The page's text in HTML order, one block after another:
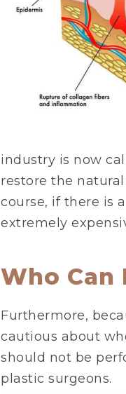
industry is now
restore the
course, if there is
extremely
Who Can
Furthermore,
cautious about
should not be
plastic surgeons.